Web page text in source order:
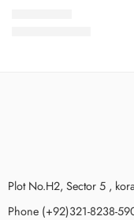
Plot No.H2, Sector 5 ,
Phone (+92)321-8238-